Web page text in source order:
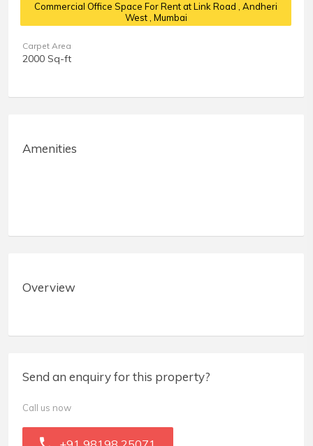
Commercial Office Space For Rent at Link Road , Andheri
West , Mumbai
Carpet Area
2000 Sq-ft
Amenities
Overview
Send an enquiry for this property?
Call us now